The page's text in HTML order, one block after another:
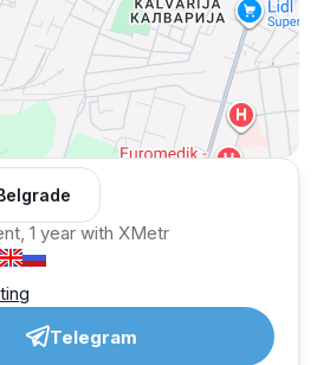
1 year with XMetr
Telegram